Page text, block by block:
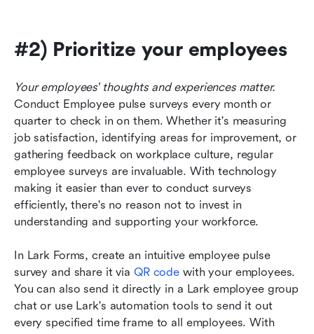
#2) Prioritize your employees
Conduct Employee pulse surveys every month or
quarter to check in on them. Whether it's measuring
job satisfaction, identifying areas for improvement, or
gathering feedback on workplace culture, regular
employee surveys are invaluable. With technology
making it easier than ever to conduct surveys
efficiently, there's no reason not to invest in
understanding and supporting your workforce.
In Lark Forms, create an intuitive employee pulse
survey and share it via QR code with your employees.
You can also send it directly in a Lark employee group
chat or use Lark's automation tools to send it out
every specified time frame to all employees. With